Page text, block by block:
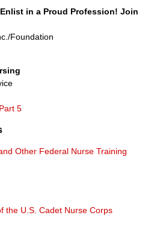
in a Proud Profession! Join
Foundation
Part 5
Other Federal Nurse Training
the U.S. Cadet Nurse Corps